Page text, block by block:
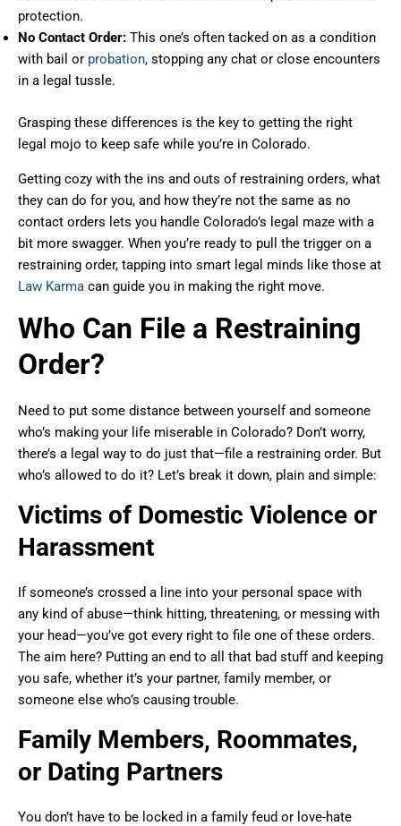
protection.
No Contact Order: This one’s often tacked on as a condition
with bail or probation, stopping any chat or close encounters
in a legal tussle.
Grasping these differences is the key to getting the right
legal mojo to keep safe while you’re in Colorado.
Getting cozy with the ins and outs of restraining orders, what
they can do for you, and how they’re not the same as no
contact orders lets you handle Colorado’s legal maze with a
bit more swagger. When you’re ready to pull the trigger on a
restraining order, tapping into smart legal minds like those at
Law Karma can guide you in making the right move.
Who Can File a Restraining
Order?
Need to put some distance between yourself and someone
who’s making your life miserable in Colorado? Don’t worry,
there’s a legal way to do just that—file a restraining order. But
who’s allowed to do it? Let’s break it down, plain and simple:
Victims of Domestic Violence or
Harassment
If someone’s crossed a line into your personal space with
any kind of abuse—think hitting, threatening, or messing with
your head—you’ve got every right to file one of these orders.
The aim here? Putting an end to all that bad stuff and keeping
you safe, whether it’s your partner, family member, or
someone else who’s causing trouble.
Family Members, Roommates,
or Dating Partners
You don’t have to be locked in a family feud or love-hate